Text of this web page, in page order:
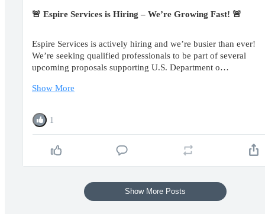
🚨 Espire Services is Hiring – We’re Growing Fast! 🚨
Espire Services is actively hiring and we’re busier than ever!
We’re seeking qualified professionals to be part of several
upcoming proposals supporting U.S. Department o…
Show More
1
Show More Posts